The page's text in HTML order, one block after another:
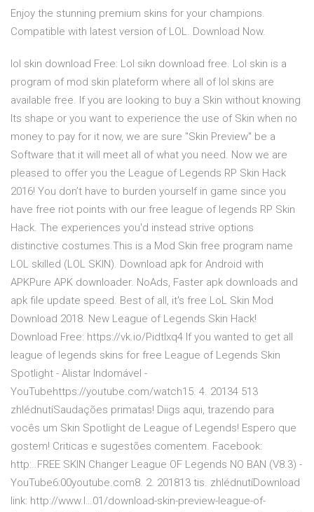
Enjoy the stunning premium skins for your champions.
Compatible with latest version of LOL. Download Now.
lol skin download Free: Lol sikn download free. Lol skin is a
program of mod skin plateform where all of lol skins are
available free. If you are looking to buy a Skin without knowing
Its shape or you want to experience the use of Skin when no
money to pay for it now, we are sure "Skin Preview" be a
Software that it will meet all of what you need. Now we are
pleased to offer you the League of Legends RP Skin Hack
2016! You don’t have to burden yourself in game since you
have free riot points with our free league of legends RP Skin
Hack. The experiences you'd instead strive options
distinctive costumes.This is a Mod Skin free program name
LOL skilled (LOL SKIN). Download apk for Android with
APKPure APK downloader. NoAds, Faster apk downloads and
apk file update speed. Best of all, it's free LoL Skin Mod
Download 2018. New League of Legends Skin Hack!
Download Free: https://vk.io/Pidtlxq4 If you wanted to get all
league of legends skins for free League of Legends Skin
Spotlight - Alistar Indomável -
YouTubehttps://youtube.com/watch15. 4. 20134 513
zhlédnutíSaudações primatas! Diigs aqui, trazendo para
vocês um Skin Spotlight de League of Legends! Espero que
gostem! Criticas e sugestões comentem. Facebook:
http:..FREE SKIN Changer League OF Legends NO BAN (V8.3) -
YouTube6:00youtube.com8. 2. 201813 tis. zhlédnutíDownload
link: http://www.l…01/download-skin-preview-league-of-